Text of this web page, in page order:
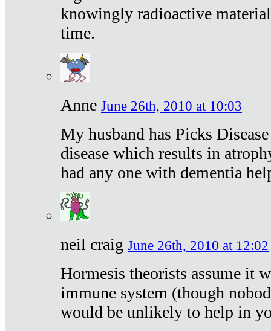
knowingly radioactive
time.
Anne June 26th, 2010 at 10:03
My husband has Picks
disease which results in
had any one with dementia
neil craig June 26th, 2010 at 12:02
Hormesis theorists assume it
immune system (though
would be unlikely to help in